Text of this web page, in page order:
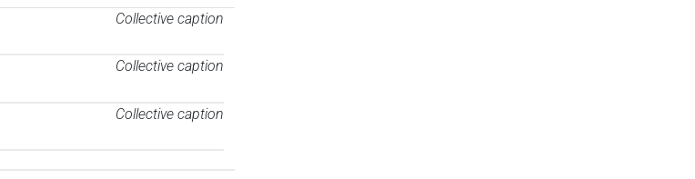
Collective caption
Collective caption
Collective caption